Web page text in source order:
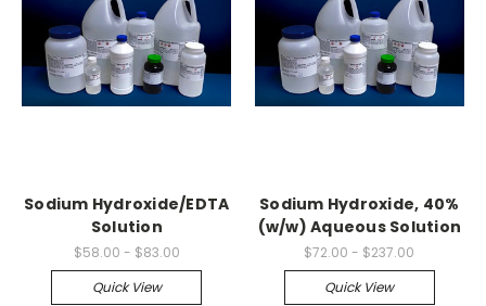
Sodium Hydroxide/EDTA
Solution
$58.00 - $83.00
Quick View
Sodium Hydroxide, 40%
(w/w) Aqueous Solution
$72.00 - $237.00
Quick View